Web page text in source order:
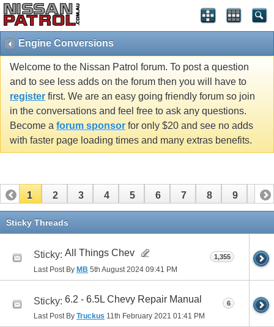
Engine Conversions
Welcome to the Nissan Patrol forum. To post a question
and to see less adds on the forum then you will have to
register first. We are an easy going friendly forum so join
in the conversations and feel free to ask any questions.
Become a forum sponsor for only $20 and see no adds
with faster page loading times and many extras benefits.
1 2 3 4 5 6 7 8 9 10
11 12
Sticky Threads
Sticky: All Things Chev
Last Post By MB 5th August 2024 09:41 PM
1,355
Sticky: 6.2 - 6.5L Chevy Repair Manual
Last Post By Truckus 11th February 2021 01:41 PM
6